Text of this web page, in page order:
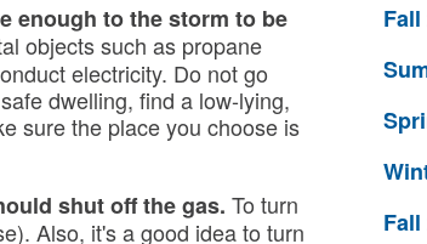
enough to the storm to be
objects such as propane
electricity. Do not go
dwelling, find a low-lying,
sure the place you choose is
shut off the gas. To turn
Also, it's a good idea to turn
Fall
Fall